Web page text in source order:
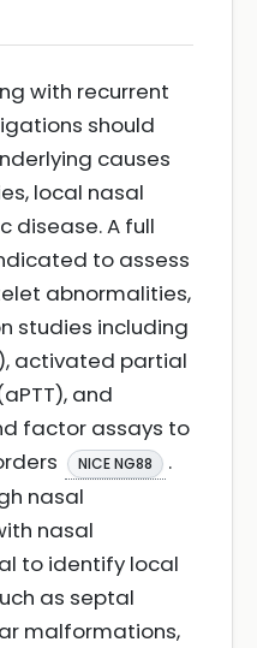
with recurrent
should
causes
local nasal
disease. A full
to assess
abnormalities,
studies including
activated partial
and
factor assays to
NICE NG88
.
nasal
nasal
to identify local
as septal
malformations,